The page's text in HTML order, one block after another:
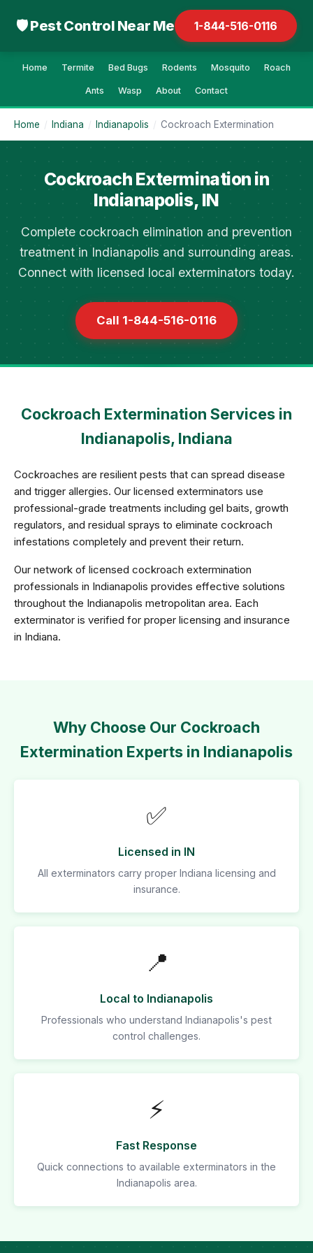
🛡 Pest Control Near Me 1-844-516-0116
Home Termite Bed Bugs Rodents Mosquito Roach
Ants Wasp About Contact
Home / Indiana / Indianapolis / Cockroach Extermination
Cockroach Extermination in
Indianapolis, IN
Complete cockroach elimination and prevention
treatment in Indianapolis and surrounding areas.
Connect with licensed local exterminators today.
Call 1-844-516-0116
Cockroach Extermination Services in
Indianapolis, Indiana
Cockroaches are resilient pests that can spread disease
and trigger allergies. Our licensed exterminators use
professional-grade treatments including gel baits, growth
regulators, and residual sprays to eliminate cockroach
infestations completely and prevent their return.
Our network of licensed cockroach extermination
professionals in Indianapolis provides effective solutions
throughout the Indianapolis metropolitan area. Each
exterminator is verified for proper licensing and insurance
in Indiana.
Why Choose Our Cockroach
Extermination Experts in Indianapolis
✅
Licensed in IN
All exterminators carry proper Indiana licensing and
insurance.
📍
Local to Indianapolis
Professionals who understand Indianapolis's pest
control challenges.
⚡
Fast Response
Quick connections to available exterminators in the
Indianapolis area.